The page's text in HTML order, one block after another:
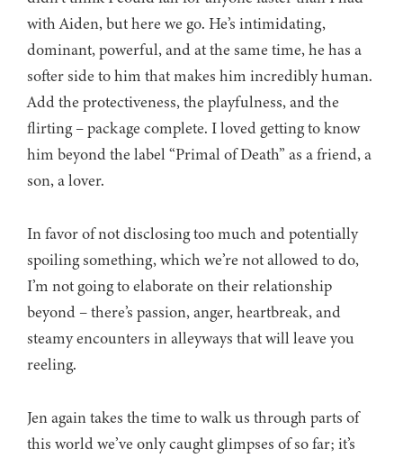
with Aiden, but here we go. He’s intimidating,
dominant, powerful, and at the same time, he has a
softer side to him that makes him incredibly human.
Add the protectiveness, the playfulness, and the
flirting – package complete. I loved getting to know
him beyond the label “Primal of Death” as a friend, a
son, a lover.
In favor of not disclosing too much and potentially
spoiling something, which we’re not allowed to do,
I’m not going to elaborate on their relationship
beyond – there’s passion, anger, heartbreak, and
steamy encounters in alleyways that will leave you
reeling.
Jen again takes the time to walk us through parts of
this world we’ve only caught glimpses of so far; it’s